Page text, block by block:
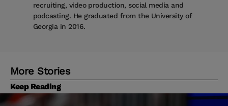
recruiting, video production, social media and
podcasting. He graduated from the University of
Georgia in 2016.
More Stories
Keep Reading